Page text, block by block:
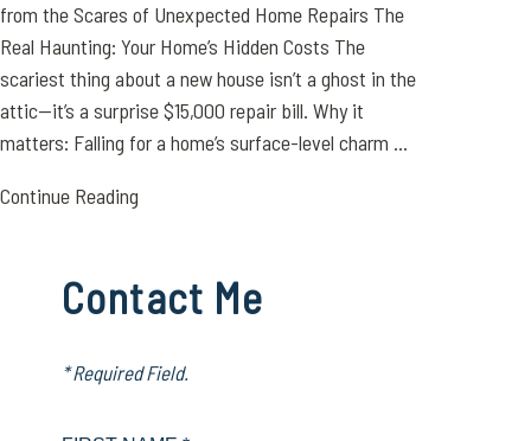
from the Scares of Unexpected Home Repairs The
Real Haunting: Your Home’s Hidden Costs The
scariest thing about a new house isn’t a ghost in the
attic—it’s a surprise $15,000 repair bill. Why it
matters: Falling for a home’s surface-level charm ...
Continue Reading
Contact Me
* Required Field.